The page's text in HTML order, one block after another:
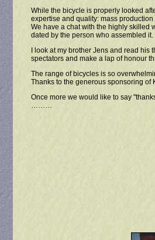
While the bicycle is properly looked
expertise and quality: mass
We have a chat with the highly skilled
dated by the person who assembled it.
I look at my brother Jens and read
spectators and make a lap of honour
The range of bicycles is so
Thanks to the generous sponsoring of
Once more we would like to say
………